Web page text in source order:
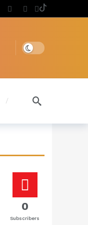
Dark mode
0
Subscribers